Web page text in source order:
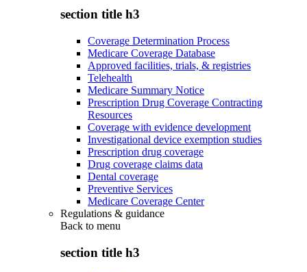
section title h3
Coverage Determination Process
Medicare Coverage Database
Approved facilities, trials, & registries
Telehealth
Medicare Summary Notice
Prescription Drug Coverage Contracting
Resources
Coverage with evidence development
Investigational device exemption studies
Prescription drug coverage
Drug coverage claims data
Dental coverage
Preventive Services
Medicare Coverage Center
Regulations & guidance
Back to menu
section title h3